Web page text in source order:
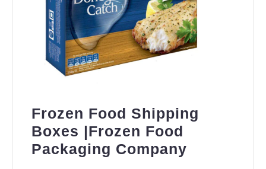
Frozen Food Shipping
Boxes |Frozen Food
Packaging Company